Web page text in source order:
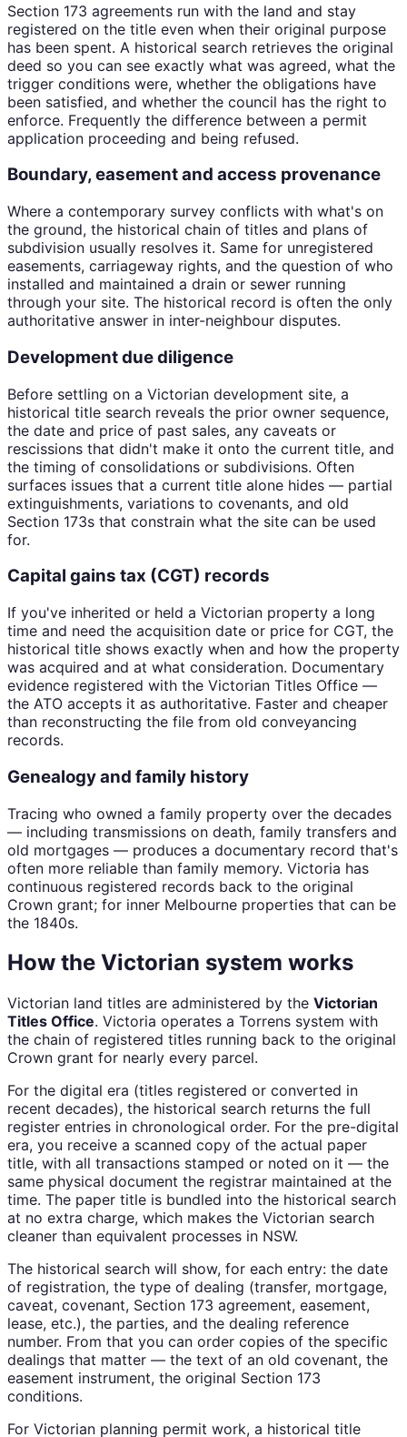
Section 173 agreements run with the land and stay
registered on the title even when their original purpose
has been spent. A historical search retrieves the original
deed so you can see exactly what was agreed, what the
trigger conditions were, whether the obligations have
been satisfied, and whether the council has the right to
enforce. Frequently the difference between a permit
application proceeding and being refused.
Boundary, easement and access provenance
Where a contemporary survey conflicts with what's on
the ground, the historical chain of titles and plans of
subdivision usually resolves it. Same for unregistered
easements, carriageway rights, and the question of who
installed and maintained a drain or sewer running
through your site. The historical record is often the only
authoritative answer in inter-neighbour disputes.
Development due diligence
Before settling on a Victorian development site, a
historical title search reveals the prior owner sequence,
the date and price of past sales, any caveats or
rescissions that didn't make it onto the current title, and
the timing of consolidations or subdivisions. Often
surfaces issues that a current title alone hides — partial
extinguishments, variations to covenants, and old
Section 173s that constrain what the site can be used
for.
Capital gains tax (CGT) records
If you've inherited or held a Victorian property a long
time and need the acquisition date or price for CGT, the
historical title shows exactly when and how the property
was acquired and at what consideration. Documentary
evidence registered with the Victorian Titles Office —
the ATO accepts it as authoritative. Faster and cheaper
than reconstructing the file from old conveyancing
records.
Genealogy and family history
Tracing who owned a family property over the decades
— including transmissions on death, family transfers and
old mortgages — produces a documentary record that's
often more reliable than family memory. Victoria has
continuous registered records back to the original
Crown grant; for inner Melbourne properties that can be
the 1840s.
How the Victorian system works
Victorian land titles are administered by the Victorian
Titles Office. Victoria operates a Torrens system with
the chain of registered titles running back to the original
Crown grant for nearly every parcel.
For the digital era (titles registered or converted in
recent decades), the historical search returns the full
register entries in chronological order. For the pre-digital
era, you receive a scanned copy of the actual paper
title, with all transactions stamped or noted on it — the
same physical document the registrar maintained at the
time. The paper title is bundled into the historical search
at no extra charge, which makes the Victorian search
cleaner than equivalent processes in NSW.
The historical search will show, for each entry: the date
of registration, the type of dealing (transfer, mortgage,
caveat, covenant, Section 173 agreement, easement,
lease, etc.), the parties, and the dealing reference
number. From that you can order copies of the specific
dealings that matter — the text of an old covenant, the
easement instrument, the original Section 173
conditions.
For Victorian planning permit work, a historical title